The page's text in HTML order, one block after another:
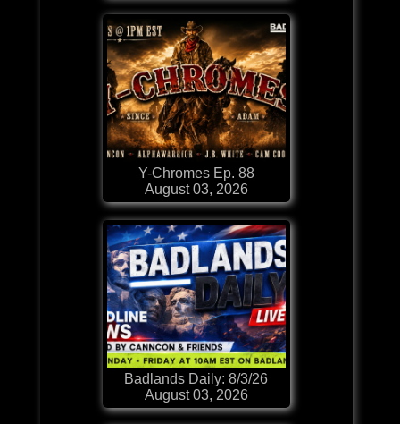
Y-Chromes Ep. 88
August 03, 2026
Badlands Daily: 8/3/26
August 03, 2026